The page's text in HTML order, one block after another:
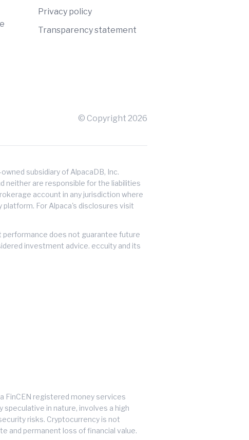
Privacy policy
Transparency statement
© Copyright 2026
subsidiary of AlpacaDB, Inc.
neither are responsible for the liabilities
account in any jurisdiction where
For Alpaca's disclosures visit
performance does not guarantee future
investment advice. eccuity and its
FinCEN registered money services
speculative in nature, involves a high
risks. Cryptocurrency is not
and permanent loss of financial value.